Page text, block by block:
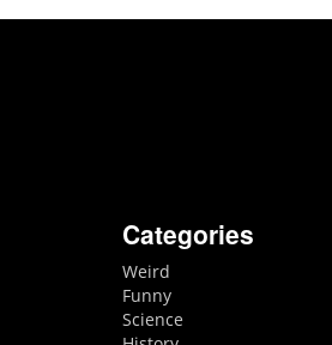
Categories
Weird
Funny
Science